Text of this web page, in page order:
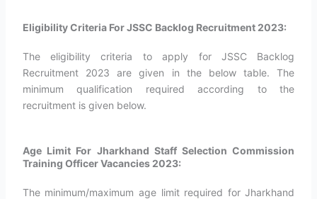
Eligibility Criteria For JSSC Backlog Recruitment 2023:
The eligibility criteria to apply for JSSC Backlog
Recruitment 2023 are given in the below table. The
minimum qualification required according to the
recruitment is given below.
Age Limit For Jharkhand Staff Selection Commission
Training Officer Vacancies 2023:
The minimum/maximum age limit required for Jharkhand